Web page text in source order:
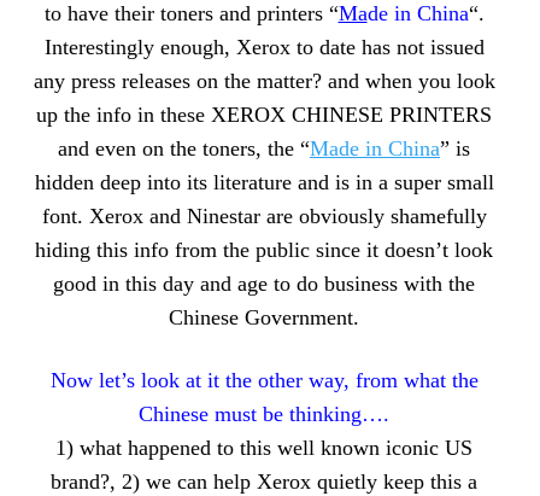
to have their toners and printers “Made in China“.
Interestingly enough, Xerox to date has not issued
any press releases on the matter? and when you look
up the info in these XEROX CHINESE PRINTERS
and even on the toners, the “Made in China” is
hidden deep into its literature and is in a super small
font. Xerox and Ninestar are obviously shamefully
hiding this info from the public since it doesn’t look
good in this day and age to do business with the
Chinese Government.
Now let’s look at it the other way, from what the
Chinese must be thinking….
1) what happened to this well known iconic US
brand?, 2) we can help Xerox quietly keep this a